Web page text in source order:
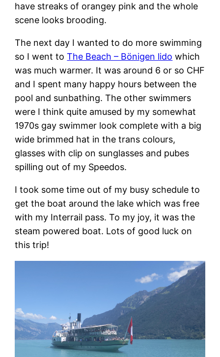
have streaks of orangey pink and the whole
scene looks brooding.
The next day I wanted to do more swimming
so I went toThe Beach – Bönigen lido which
was much warmer. It was around 6 or so CHF
and I spent many happy hours between the
pool and sunbathing. The other swimmers
were I think quite amused by my somewhat
1970s gay swimmer look complete with a big
wide brimmed hat in the trans colours,
glasses with clip on sunglasses and pubes
spilling out of my Speedos.
I took some time out of my busy schedule to
get the boat around the lake which was free
with my Interrail pass. To my joy, it was the
steam powered boat. Lots of good luck on
this trip!